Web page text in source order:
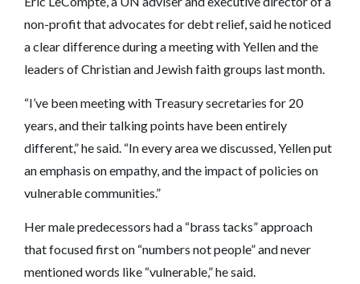
non-profit that advocates for debt relief, said he noticed
a clear difference during a meeting with Yellen and the
leaders of Christian and Jewish faith groups last month.
“I’ve been meeting with Treasury secretaries for 20
years, and their talking points have been entirely
different,” he said. “In every area we discussed, Yellen put
an emphasis on empathy, and the impact of policies on
vulnerable communities.”
Her male predecessors had a “brass tacks” approach
that focused first on “numbers not people” and never
mentioned words like “vulnerable,” he said.